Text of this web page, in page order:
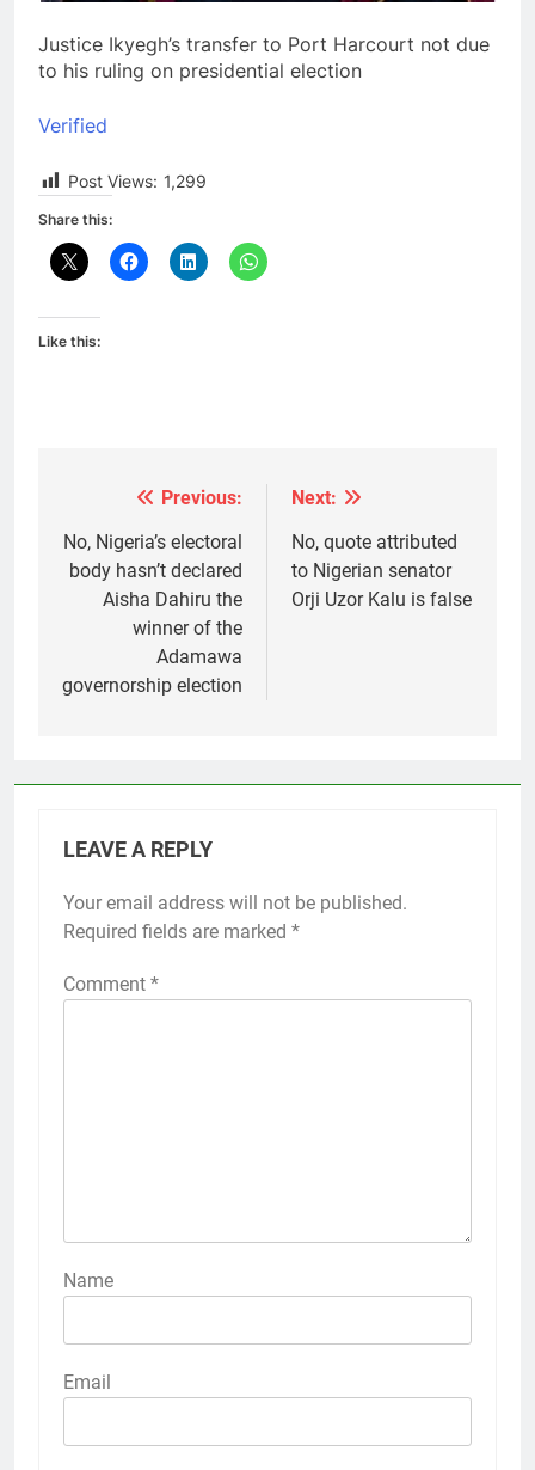
Justice Ikyegh’s transfer to Port Harcourt not due
to his ruling on presidential election
Verified
Post Views: 1,299
Share this:
Like this:
navigation
Previous:
No, Nigeria’s electoral
body hasn’t declared
Aisha Dahiru the
winner of the
Adamawa
governorship election
Next:
No, quote attributed
to Nigerian senator
Orji Uzor Kalu is false
LEAVE A REPLY
Your email address will not be published.
Required fields are marked *
Comment *
Name
Email